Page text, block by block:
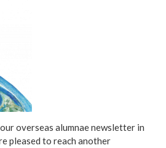
overseas alumnae newsletter in
pleased to reach another